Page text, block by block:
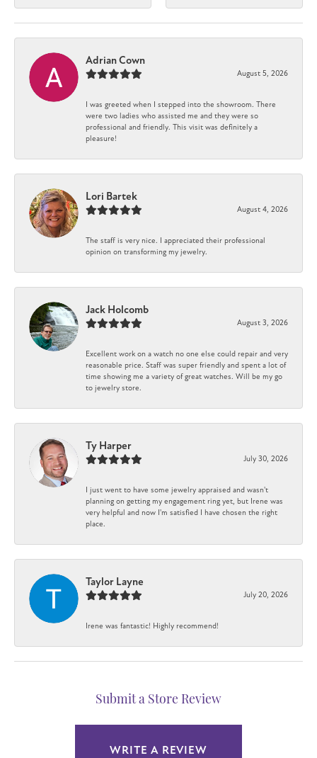
Adrian Cown
August 5, 2026
I was greeted when I stepped into the showroom. There
were two ladies who assisted me and they were so
professional and friendly. This visit was definitely a
pleasure!
Lori Bartek
August 4, 2026
The staff is very nice. I appreciated their professional
opinion on transforming my jewelry.
Jack Holcomb
August 3, 2026
Excellent work on a watch no one else could repair and very
reasonable price. Staff was super friendly and spent a lot of
time showing me a variety of great watches. Will be my go
to jewelry store.
Ty Harper
July 30, 2026
I just went to have some jewelry appraised and wasn't
planning on getting my engagement ring yet, but Irene was
very helpful and now I'm satisfied I have chosen the right
place.
Taylor Layne
July 20, 2026
Irene was fantastic! Highly recommend!
Submit a Store Review
WRITE A REVIEW